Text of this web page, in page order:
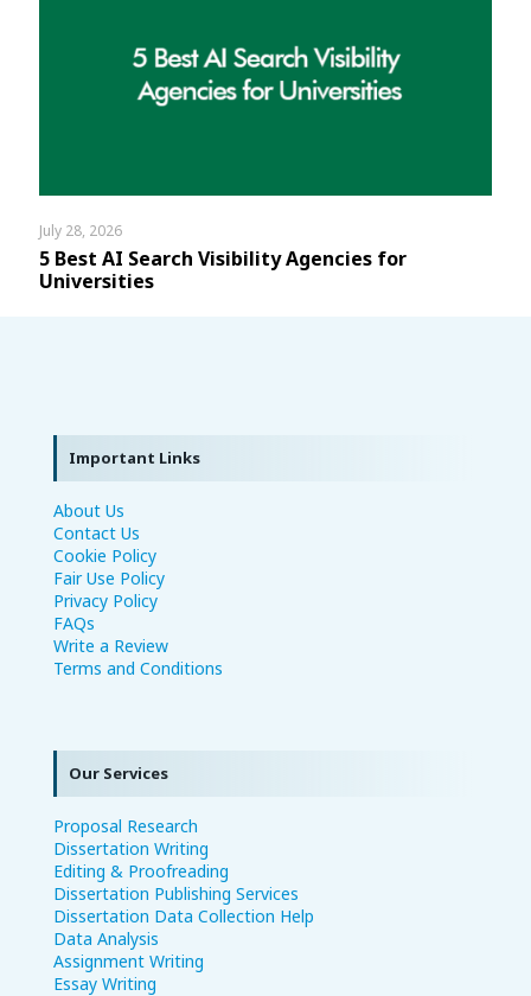
July 28, 2026
5 Best AI Search Visibility Agencies for
Universities
Important Links
About Us
Contact Us
Cookie Policy
Fair Use Policy
Privacy Policy
FAQs
Write a Review
Terms and Conditions
Our Services
Proposal Research
Dissertation Writing
Editing & Proofreading
Dissertation Publishing Services
Dissertation Data Collection Help
Data Analysis
Assignment Writing
Essay Writing